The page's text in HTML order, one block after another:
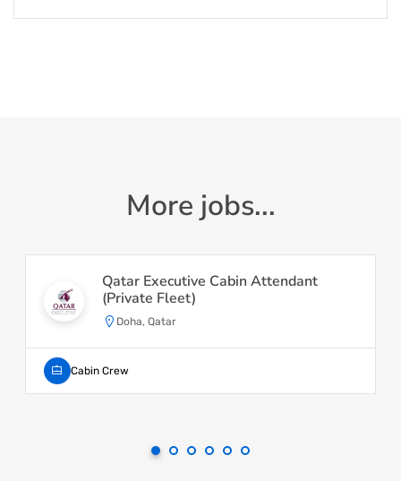
More jobs...
Qatar Executive Cabin Attendant
(Private Fleet)
Doha, Qatar
Cabin Crew